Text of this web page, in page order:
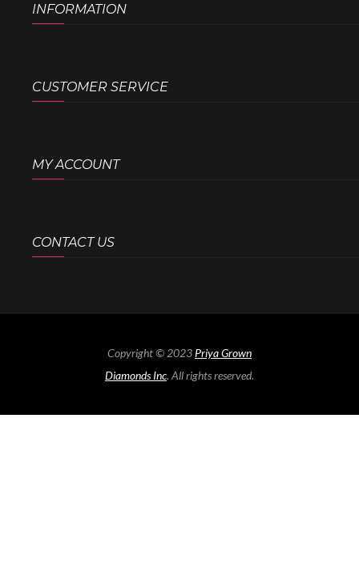
INFORMATION
CUSTOMER SERVICE
MY ACCOUNT
CONTACT US
Copyright © 2023 Priya Grown
Diamonds Inc. All rights reserved.